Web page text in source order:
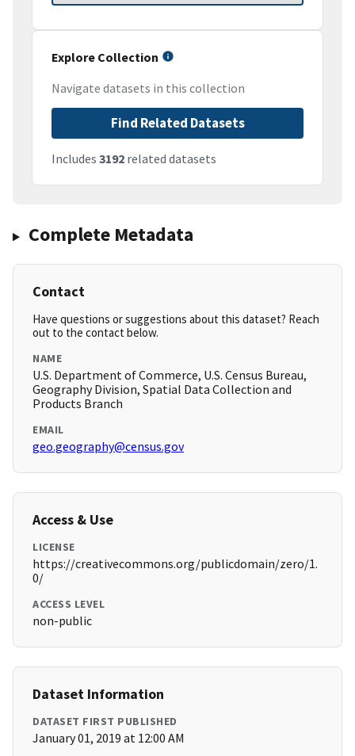
Explore Collection
Navigate datasets in this collection
Find Related Datasets
Includes 3192 related datasets
Complete Metadata
Contact
Have questions or suggestions about this dataset? Reach
out to the contact below.
NAME
U.S. Department of Commerce, U.S. Census Bureau,
Geography Division, Spatial Data Collection and
Products Branch
EMAIL
geo.geography@census.gov
Access & Use
LICENSE
https://creativecommons.org/publicdomain/zero/1.
0/
ACCESS LEVEL
non-public
Dataset Information
DATASET FIRST PUBLISHED
January 01, 2019 at 12:00 AM